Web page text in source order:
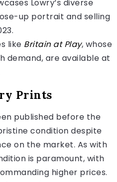
Lowry’s diverse
up portrait and selling
like Britain at Play, whose
demand, are available at
Prints
published before the
condition despite
on the market. As with
is paramount, with
higher prices.